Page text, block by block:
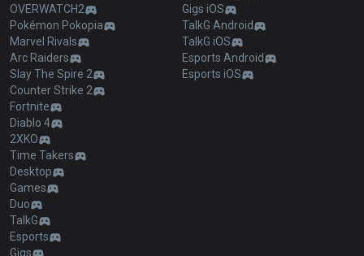
OVERWATCH2
Pokémon Pokopia
Marvel Rivals
Arc Raiders
Slay The Spire 2
Counter Strike 2
Fortnite
Diablo 4
2XKO
Time Takers
Desktop
Games
Duo
TalkG
Esports
Gigs
Gigs iOS
TalkG Android
TalkG iOS
Esports Android
Esports iOS